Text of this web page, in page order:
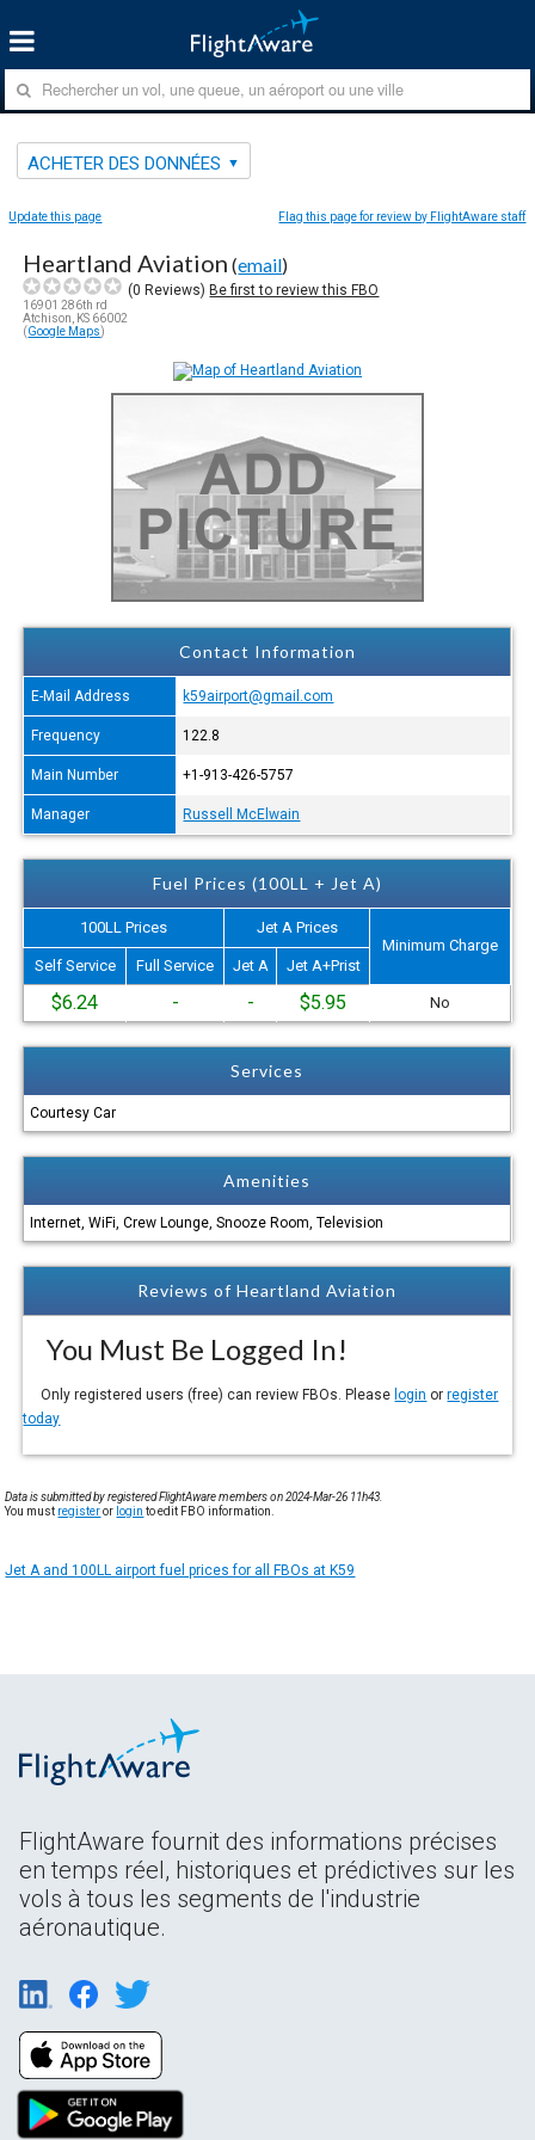
ACHETER DES DONNÉES
Update this page Flag this page for review by FlightAware staff
Heartland Aviation (email)
(0 Reviews)Be first to review this FBO
16901 286th rd
Atchison, KS 66002
(Google Maps)
Contact Information
E-Mail Address k59airport@gmail.com
Frequency 122.8
Main Number +1-913-426-5757
Manager Russell McElwain
Fuel Prices (100LL + Jet A)
100LL Prices
Jet A Prices
Minimum Charge
Self Service
Full Service Jet A Jet A+Prist
$6.24 - - $5.95 No
Services
Courtesy Car
Amenities
Internet, WiFi, Crew Lounge, Snooze Room, Television
Reviews of Heartland Aviation
You Must Be Logged In!
Only registered users (free) can review FBOs. Please login orregister
today
Data is submitted by registered FlightAware members on 2024-Mar-26 11h43.
You must registeror login to edit FBO information.
Jet A and 100LL airport fuel prices for all FBOs at K59
FlightAware fournit des informations précises
en temps réel, historiques et prédictives sur les
vols à tous les segments de l'industrie
aéronautique.